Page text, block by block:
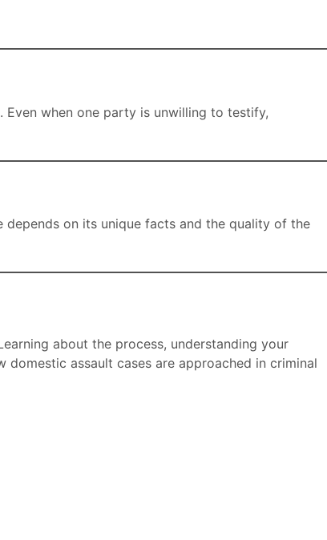
when one party is unwilling to testify,
depends on its unique facts and the quality of the
about the process, understanding your
assault cases are approached in criminal